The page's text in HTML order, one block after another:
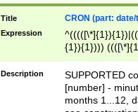
Title CRON (part:
Expression
{1}){1})))
(([1-
{1}){1})))
([0-
Description
SUPPORTED
[number] -
months 1...12,